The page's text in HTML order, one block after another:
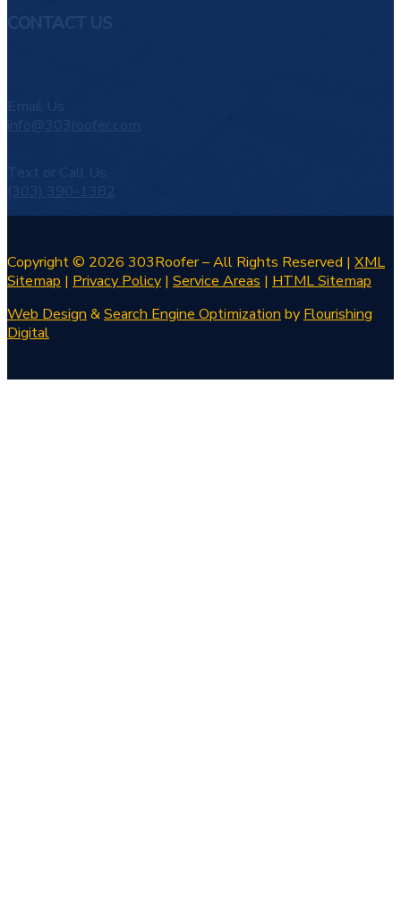
Copyright © 2026 303Roofer – All Rights Reserved | XML
Sitemap | Privacy Policy | Service Areas | HTML Sitemap
Web Design &Search Engine Optimization by Flourishing
Digital